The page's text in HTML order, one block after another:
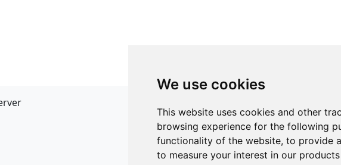
We use cookies
This website uses cookies and other
browsing experience for the following
functionality of the website, to provide
to measure your interest in our
JSON API
Redirect Links